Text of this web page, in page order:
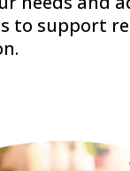
to support